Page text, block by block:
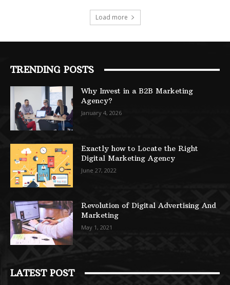
Load more
TRENDING POSTS
Why Invest in a B2B Marketing
Agency?
January 4, 2026
Exactly how to Locate the Right
Digital Marketing Agency
June 27, 2022
Revolution of Digital Advertising And
Marketing
May 1, 2021
LATEST POST